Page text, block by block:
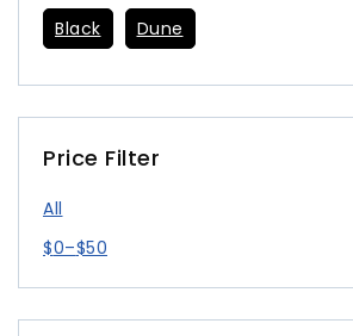
Black Dune
Price Filter
All
$0–$50